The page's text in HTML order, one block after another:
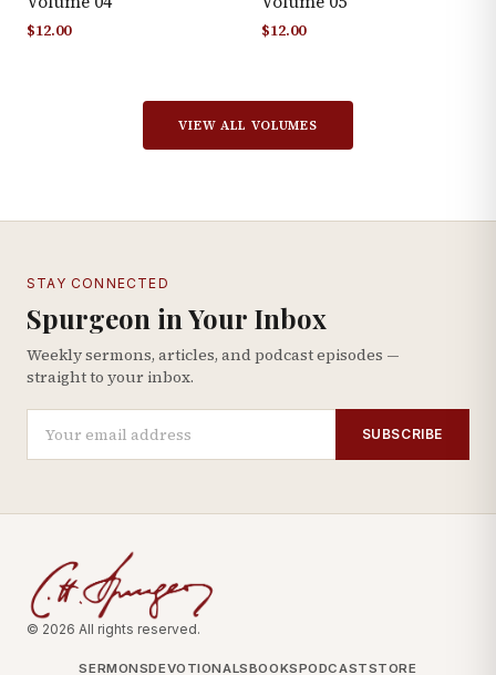
$12.00 $12.00
VIEW ALL VOLUMES
STAY CONNECTED
Spurgeon in Your Inbox
Weekly sermons, articles, and podcast episodes —
straight to your inbox.
SUBSCRIBE
© 2026 All rights reserved.
SERMONSDEVOTIONALSBOOKSPODCASTSTORE